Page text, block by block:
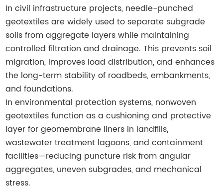
In civil infrastructure projects, needle-punched
geotextiles are widely used to separate subgrade
soils from aggregate layers while maintaining
controlled filtration and drainage. This prevents soil
migration, improves load distribution, and enhances
the long-term stability of roadbeds, embankments,
and foundations.
In environmental protection systems, nonwoven
geotextiles function as a cushioning and protective
layer for geomembrane liners in landfills,
wastewater treatment lagoons, and containment
facilities—reducing puncture risk from angular
aggregates, uneven subgrades, and mechanical
stress.